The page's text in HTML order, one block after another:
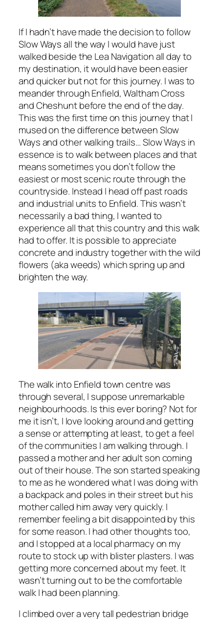
If I hadn’t have made the decision to follow
Slow Ways all the way I would have just
walked beside the Lea Navigation all day to
my destination, it would have been easier
and quicker but not for this journey. I was to
meander through Enfield, Waltham Cross
and Cheshunt before the end of the day.
This was the first time on this journey that I
mused on the difference between Slow
Ways and other walking trails… Slow Ways in
essence is to walk between places and that
means sometimes you don’t follow the
easiest or most scenic route through the
countryside. Instead I head off past roads
and industrial units to Enfield. This wasn’t
necessarily a bad thing, I wanted to
experience all that this country and this walk
had to offer. It is possible to appreciate
concrete and industry together with the wild
flowers (aka weeds) which spring up and
brighten the way.
The walk into Enfield town centre was
through several, I suppose unremarkable
neighbourhoods. Is this ever boring? Not for
me it isn’t, I love looking around and getting
a sense or attempting at least, to get a feel
of the communities I am walking through. I
passed a mother and her adult son coming
out of their house. The son started speaking
to me as he wondered what I was doing with
a backpack and poles in their street but his
mother called him away very quickly. I
remember feeling a bit disappointed by this
for some reason. I had other thoughts too,
and I stopped at a local pharmacy on my
route to stock up with blister plasters. I was
getting more concerned about my feet. It
wasn’t turning out to be the comfortable
walk I had been planning.
I climbed over a very tall pedestrian bridge